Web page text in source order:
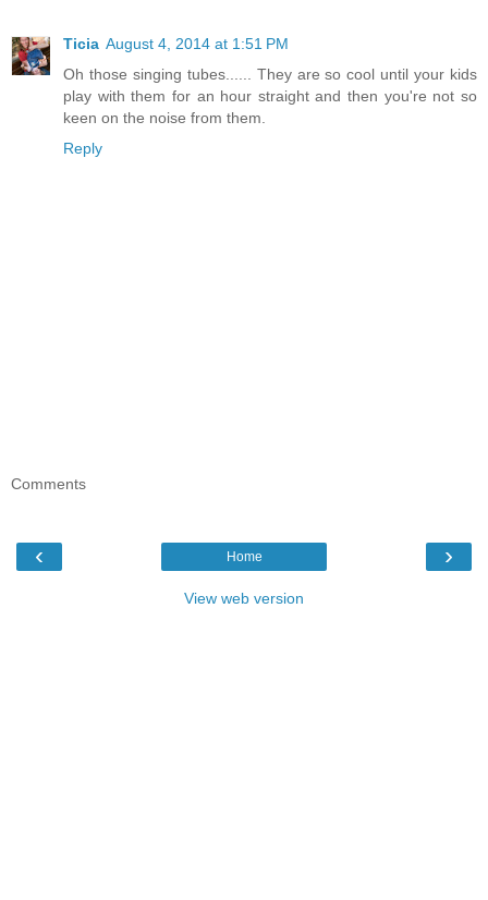
Ticia August 4, 2014 at 1:51 PM
Oh those singing tubes...... They are so cool until your kids
play with them for an hour straight and then you're not so
keen on the noise from them.
Reply
Comments
‹ ›
Home
View web version